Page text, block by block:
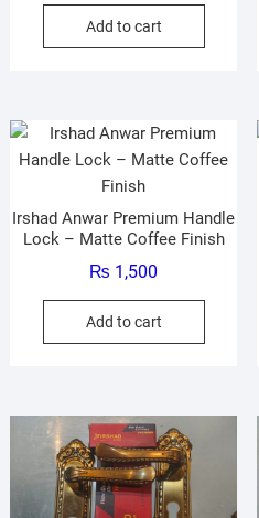
Add to cart
Irshad Anwar Premium Handle
Lock – Matte Coffee Finish
₨ 1,500
Add to cart